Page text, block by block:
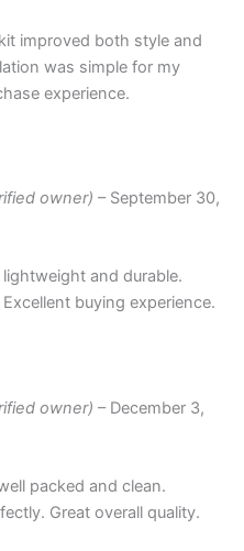
improved both style and
was simple for my
experience.
owner) – September 30,
and durable.
buying experience.
owner) – December 3,
packed and clean.
Great overall quality.